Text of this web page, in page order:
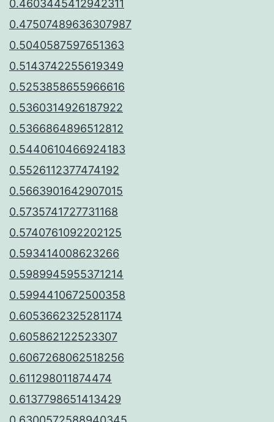
0.4603445412942311
0.47507489636307987
0.5040587597651363
0.5143742255619349
0.5253858655966616
0.5360314926187922
0.5366864896512812
0.5440610466924183
0.5526112377474192
0.5663901642907015
0.5735741727731168
0.5740761092202125
0.593414008623266
0.5989945955371214
0.5994410672500358
0.6053662325281174
0.605862122523307
0.6067268062518256
0.611298011874474
0.6137798651413429